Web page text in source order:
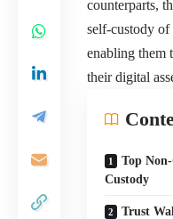
counterparts,
self-custody of
enabling them
their digital
Top
Custody
Trust